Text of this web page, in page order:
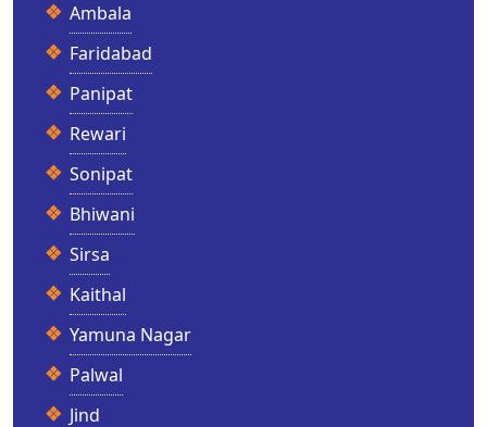
Ambala
Faridabad
Panipat
Rewari
Sonipat
Bhiwani
Sirsa
Kaithal
Yamuna Nagar
Palwal
Jind